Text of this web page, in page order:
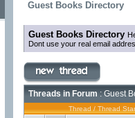
Guest Books Directory
Guest Books Directory
Dont use your real email
Threads in Forum : Guest
Thread / Thread